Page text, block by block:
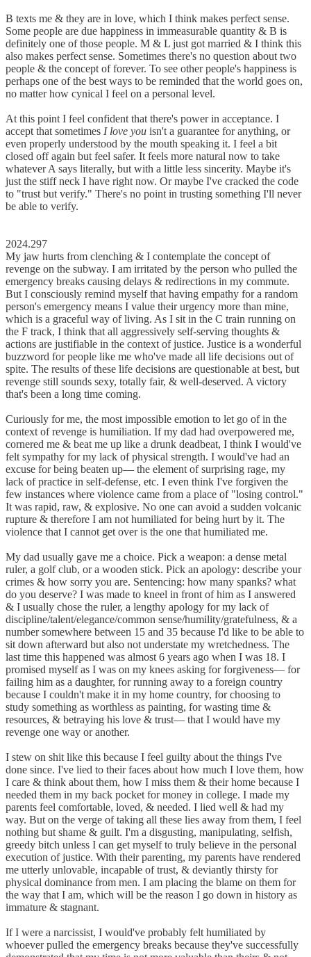
B texts me & they are in love, which I think makes perfect sense.
Some people are due happiness in immeasurable quantity & B is
definitely one of those people. M & L just got married & I think this
also makes perfect sense. Sometimes there's no question about two
people & the concept of forever. To see other people's happiness is
perhaps one of the best ways to be reminded that the world goes on,
no matter how cynical I feel on a personal level.
At this point I feel confident that there's power in acceptance. I
accept that sometimes I love you isn't a guarantee for anything, or
even properly understood by the mouth speaking it. I feel a bit
closed off again but feel safer. It feels more natural now to take
whatever A says literally, but with a little less sincerity. Maybe it's
just the stiff neck I have right now. Or maybe I've cracked the code
to "trust but verify." There's no point in trusting something I'll never
be able to verify.
2024.297
My jaw hurts from clenching & I contemplate the concept of
revenge on the subway. I am irritated by the person who pulled the
emergency breaks causing delays & redirections in my commute.
But I consciously remind myself that having empathy for a random
person's emergency means I value their urgency more than mine,
which is a graceful way of living. As I sit in the C train running on
the F track, I think that all aggressively self-serving thoughts &
actions are justifiable in the context of justice. Justice is a wonderful
buzzword for people like me who've made all life decisions out of
spite. The results of these life decisions are questionable at best, but
revenge still sounds sexy, totally fair, & well-deserved. A victory
that's been a long time coming.
Curiously for me, the most impossible emotion to let go of in the
context of revenge is humiliation. If my dad had overpowered me,
cornered me & beat me up like a drunk deadbeat, I think I would've
felt sympathy for my lack of physical strength. I would've had an
excuse for being beaten up–– the element of surprising rage, my
lack of practice in self-defense, etc. I even think I've forgiven the
few instances where violence came from a place of "losing control."
It was rapid, raw, & explosive. No one can avoid a sudden volcanic
rupture & therefore I am not humiliated for being hurt by it. The
violence that I cannot get over is the one that humiliated me.
My dad usually gave me a choice. Pick a weapon: a dense metal
ruler, a golf club, or a wooden stick. Pick an apology: describe your
crimes & how sorry you are. Sentencing: how many spanks? what
do you deserve? I was made to kneel in front of him as I answered
& I usually chose the ruler, a lengthy apology for my lack of
discipline/talent/elegance/common sense/humility/gratefulness, & a
number somewhere between 15 and 35 because I'd like to be able to
sit down afterward but also not understate my wretchedness. The
last time this happened was almost 6 years ago when I was 18. I
promised myself as I was on my knees asking for forgiveness–– for
failing him as a daughter, for running away to a foreign country
because I couldn't make it in my home country, for choosing to
study something as worthless as painting, for wasting time &
resources, & betraying his love & trust–– that I would have my
revenge one way or another.
I stew on shit like this because I feel guilty about the things I've
done since. I've lied to their faces about how much I love them, how
I care & think about them, how I miss them & their home because I
needed them in my back pocket for money in college. I made my
parents feel comfortable, loved, & needed. I lied well & had my
way. But on the verge of taking all these lies away from them, I feel
nothing but shame & guilt. I'm a disgusting, manipulating, selfish,
greedy bitch unless I can get myself to truly believe in the personal
execution of justice. With their parenting, my parents have rendered
me utterly unlovable, incapable of trust, & deviantly thirsty for
physical dominance from men. I am placing the blame on them for
the way that I am, which will be the reason I go down in history as
immature & stagnant.
If I were a narcissist, I would've probably felt humiliated by
whoever pulled the emergency breaks because they've successfully